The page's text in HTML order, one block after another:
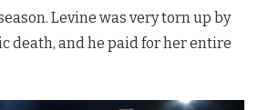
Levine was very torn up by
death, and he paid for her entire